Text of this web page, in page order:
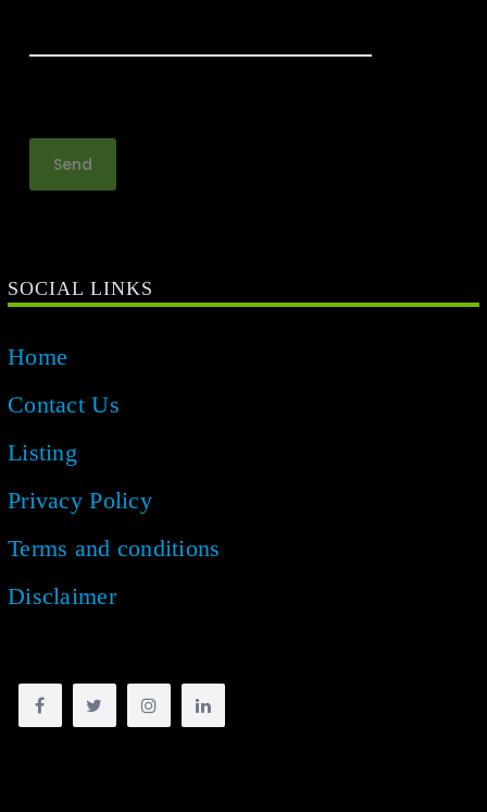
SOCIAL LINKS
Home
Contact Us
Listing
Privacy Policy
Terms and conditions
Disclaimer